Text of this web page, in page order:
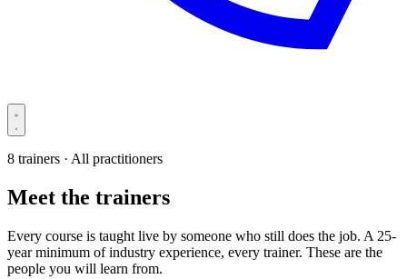
8 trainers · All practitioners
Meet the trainers
Every course is taught live by someone who still does the job. A 25-
year minimum of industry experience, every trainer. These are the
people you will learn from.